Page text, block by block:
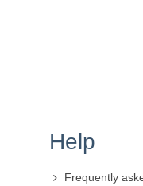
Help
Frequently